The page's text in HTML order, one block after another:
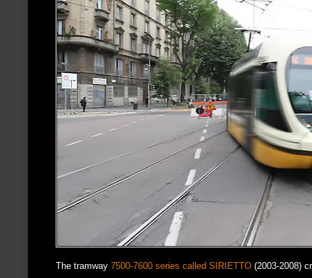
The tramway 7500-7600 series called SIRIETTO (2003-2008)